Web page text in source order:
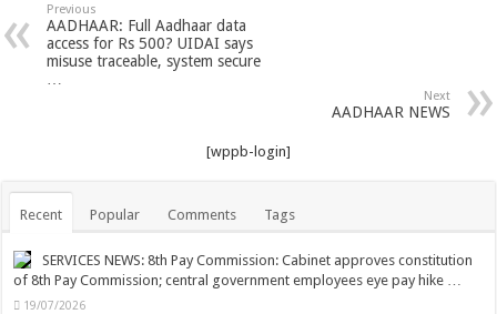
Previous
AADHAAR: Full Aadhaar data
access for Rs 500? UIDAI says
misuse traceable, system secure
Next
AADHAAR NEWS
[wppb-login]
Recent Popular Comments Tags
SERVICES NEWS: 8th Pay Commission: Cabinet approves constitution
of 8th Pay Commission; central government employees eye pay hike …
19/07/2026